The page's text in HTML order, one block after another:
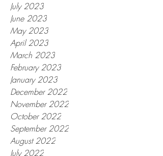
July 2023
June 2023
May 2023
April 2023
March 2023
February 2023
January 2023
December 2022
November 2022
October 2022
September 2022
August 2022
July 2022